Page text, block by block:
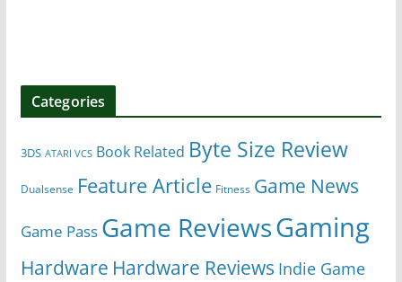
Categories
3DS ATARI VCS Book Related Byte Size Review
Dualsense Feature Article Fitness Game News
Game Pass Game ReviewsGaming
Hardware Hardware Reviews Indie Game